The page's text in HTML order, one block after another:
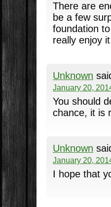
There are
be a few
foundation
really enjoy
Unknown
January 20,
You should
chance, it is
Unknown
January 20,
I hope that